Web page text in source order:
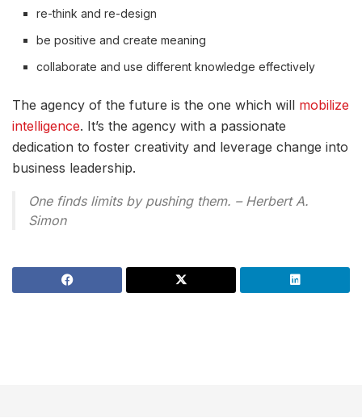
re-think and re-design
be positive and create meaning
collaborate and use different knowledge effectively
The agency of the future is the one which will mobilize
intelligence. It’s the agency with a passionate
dedication to foster creativity and leverage change into
business leadership.
One finds limits by pushing them. – Herbert A.
Simon